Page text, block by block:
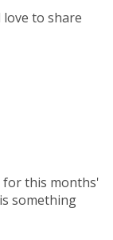
love to share
for this months'
something